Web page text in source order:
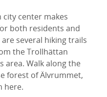
center makes
both residents and
several hiking trails
the Trollhättan
area. Walk along the
forest of Älvrummet,
here.